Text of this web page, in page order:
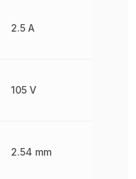
2.5 A
105 V
2.54 mm